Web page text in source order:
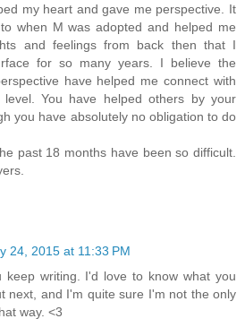
my heart and gave me perspective. It
when M was adopted and helped me
and feelings from back then that I
for so many years. I believe the
have helped me connect with
You have helped others by your
you have absolutely no obligation to do
past 18 months have been so difficult.
24, 2015 at 11:33 PM
writing. I'd love to know what you
next, and I'm quite sure I'm not the only
way. <3